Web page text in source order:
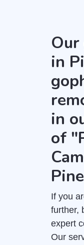
in
in
of
If you
further,
expert
Our